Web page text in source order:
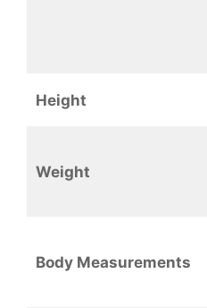
Height
Weight
Body Measurements